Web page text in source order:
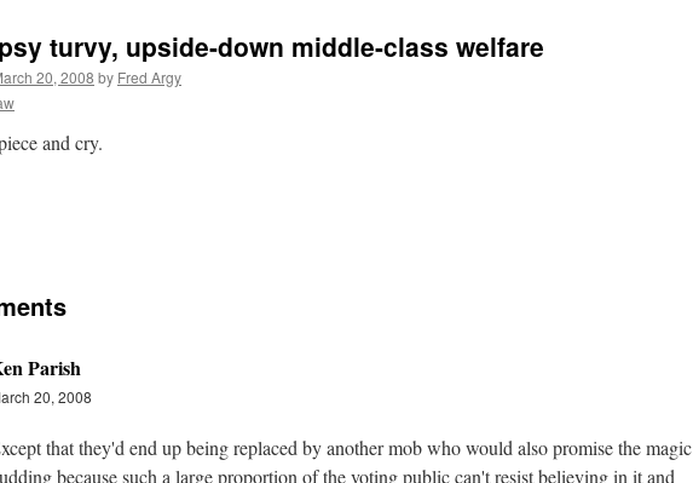
turvy, upside-down middle-class welfare
20, 2008 by Fred Argy
and cry.
Parish
20, 2008
that they'd end up being replaced by another mob who would also promise the magic
because such a large proportion of the voting public can't resist believing in it and